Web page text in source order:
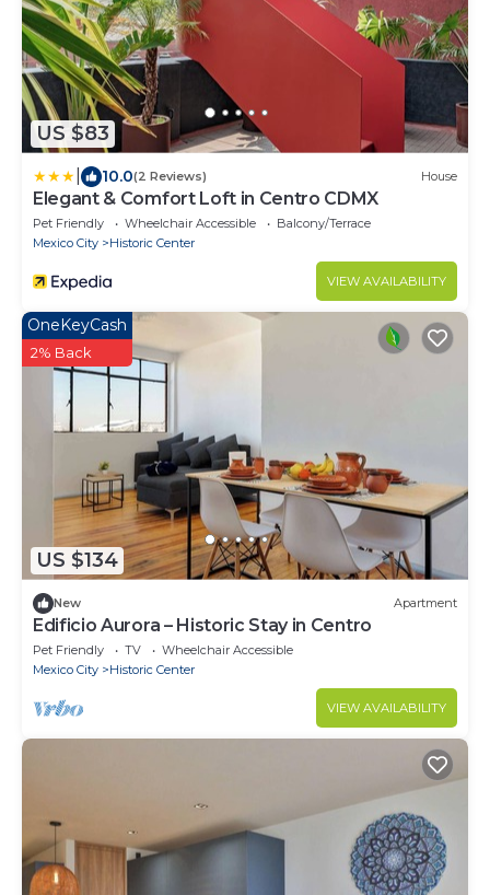
US $83
10.0(2 Reviews) House
Elegant & Comfort Loft in Centro CDMX
Pet Friendly Wheelchair Accessible
Balcony/Terrace
Mexico City
Historic Center
VIEW AVAILABILITY
US $134
OneKeyCash
2% Back
New Apartment
Edificio Aurora – Historic Stay in Centro
Pet Friendly TV
Wheelchair Accessible
Mexico City
Historic Center
VIEW AVAILABILITY